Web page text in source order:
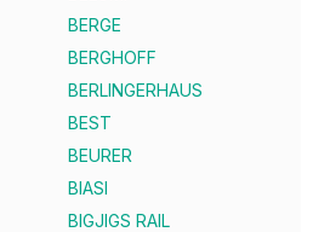
BERGE
BERGHOFF
BERLINGERHAUS
BEST
BEURER
BIASI
BIGJIGS RAIL